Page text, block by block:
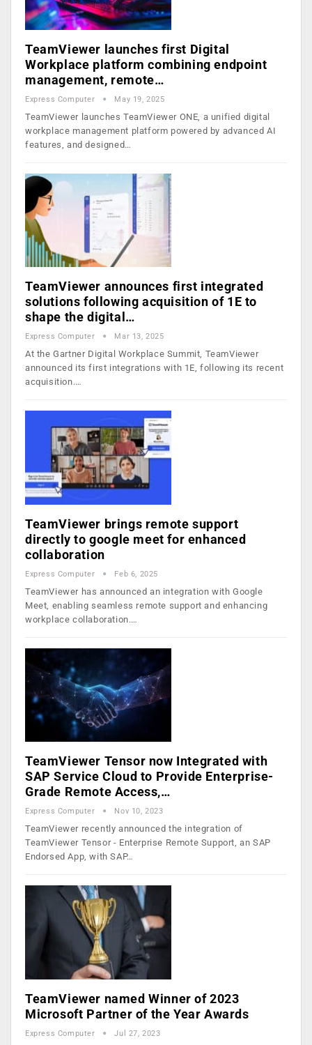
TeamViewer launches first Digital
Workplace platform combining endpoint
management, remote…
Express Computer May 19, 2025
TeamViewer launches TeamViewer ONE, a unified digital
workplace management platform powered by advanced AI
features, and designed…
TeamViewer announces first integrated
solutions following acquisition of 1E to
shape the digital…
Express Computer Mar 13, 2025
At the Gartner Digital Workplace Summit, TeamViewer
announced its first integrations with 1E, following its recent
acquisition.…
TeamViewer brings remote support
directly to google meet for enhanced
collaboration
Express Computer Feb 6, 2025
TeamViewer has announced an integration with Google
Meet, enabling seamless remote support and enhancing
workplace collaboration.…
TeamViewer Tensor now Integrated with
SAP Service Cloud to Provide Enterprise-
Grade Remote Access,…
Express Computer Nov 10, 2023
TeamViewer recently announced the integration of
TeamViewer Tensor - Enterprise Remote Support, an SAP
Endorsed App, with SAP…
TeamViewer named Winner of 2023
Microsoft Partner of the Year Awards
Express Computer Jul 27, 2023